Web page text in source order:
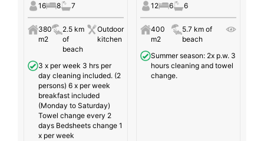
16 8 7
380
m2
2.5 km
of
beach
Outdoor
kitchen
3 x per week 3 hrs per
day cleaning included. (2
persons) 6 x per week
breakfast included
(Monday to Saturday)
Towel change every 2
days Bedsheets change 1
x per week
12 6 6
400
m2
5.7 km of
beach
Summer season: 2x p.w. 3
hours cleaning and towel
change.